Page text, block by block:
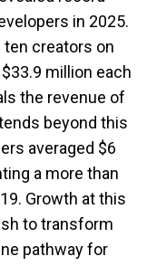
in 2025.
creators on
million each
the revenue of
beyond this
averaged $6
a more than
Growth at this
to transform
pathway for